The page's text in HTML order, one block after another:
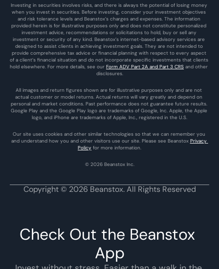
Investing in securities involves risks, and there is always the potential of losing money
when you invest in securities. Before investing, consider your investment objectives
and risk tolerance levels and Beanstox’s charges and expenses. The information
provided herein is for illustrative purposes only and does not constitute personalized
investment advice, recommendations or solicitations to hold, buy or sell any
investment or security of any kind. Beanstox’s internet-based advisory services are
designed to assist clients in achieving investment goals. They are not intended to
provide comprehensive tax advice or financial planning with respect to every aspect
of a client’s financial situation and do not incorporate specific investments that clients
hold elsewhere. For more details, see our Form ADV Part 2A and Part 3 CRS and other
disclosures.
All images and return figures shown are for illustrative purposes only and are not
actual customer or model returns. Actual returns will vary greatly and depend on
personal and market conditions. Past performance does not guarantee future results.
Google Play and the Google Play logo are trademarks of Google, Inc. Apple, the Apple
logo, and iPhone are trademarks of Apple, Inc., registered in the U.S.
Our site uses cookies and other similar technologies so that we can remember you
and understand how you and other visitors use our site. Please see Beanstox Privacy
Policy for more information.
© 2026 Beanstox Inc.
Copyright © 2026 Beanstox. All Rights Reserved
Check Out the Beanstox
App